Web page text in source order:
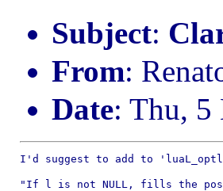
Subject:
From:
Date: Thu, 5
I'd suggest to add to
"If l is not NULL, fills the